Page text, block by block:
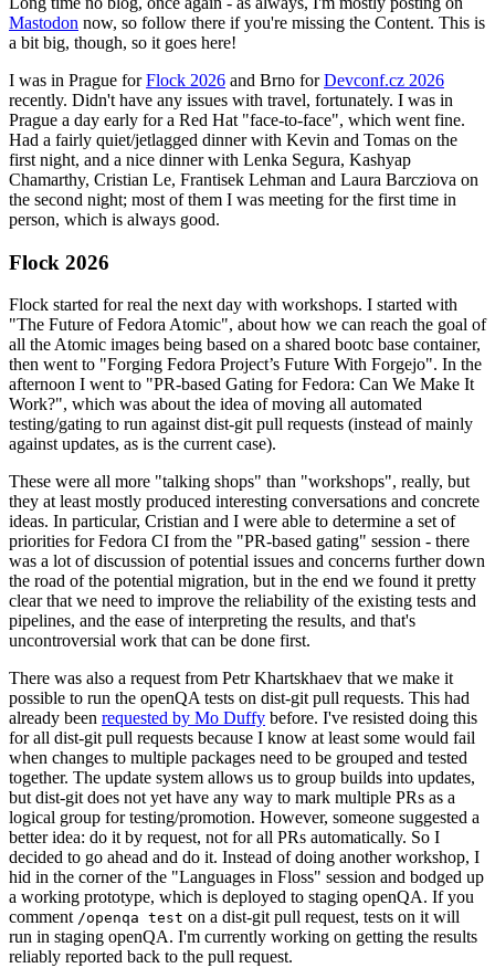
Mastodon now, so follow there if you're missing the Content. This is
a bit big, though, so it goes here!
I was in Prague forFlock 2026 and Brno forDevconf.cz 2026
recently. Didn't have any issues with travel, fortunately. I was in
Prague a day early for a Red Hat "face-to-face", which went fine.
Had a fairly quiet/jetlagged dinner with Kevin and Tomas on the
first night, and a nice dinner with Lenka Segura, Kashyap
Chamarthy, Cristian Le, Frantisek Lehman and Laura Barcziova on
the second night; most of them I was meeting for the first time in
person, which is always good.
Flock 2026
Flock started for real the next day with workshops. I started with
"The Future of Fedora Atomic", about how we can reach the goal of
all the Atomic images being based on a shared bootc base container,
then went to "Forging Fedora Project’s Future With Forgejo". In the
afternoon I went to "PR-based Gating for Fedora: Can We Make It
Work?", which was about the idea of moving all automated
testing/gating to run against dist-git pull requests (instead of mainly
against updates, as is the current case).
These were all more "talking shops" than "workshops", really, but
they at least mostly produced interesting conversations and concrete
ideas. In particular, Cristian and I were able to determine a set of
priorities for Fedora CI from the "PR-based gating" session - there
was a lot of discussion of potential issues and concerns further down
the road of the potential migration, but in the end we found it pretty
clear that we need to improve the reliability of the existing tests and
pipelines, and the ease of interpreting the results, and that's
uncontroversial work that can be done first.
There was also a request from Petr Khartskhaev that we make it
possible to run the openQA tests on dist-git pull requests. This had
already been requested by Mo Duffy before. I've resisted doing this
for all dist-git pull requests because I know at least some would fail
when changes to multiple packages need to be grouped and tested
together. The update system allows us to group builds into updates,
but dist-git does not yet have any way to mark multiple PRs as a
logical group for testing/promotion. However, someone suggested a
better idea: do it by request, not for all PRs automatically. So I
decided to go ahead and do it. Instead of doing another workshop, I
hid in the corner of the "Languages in Floss" session and bodged up
a working prototype, which is deployed to staging openQA. If you
comment /openqa test on a dist-git pull request, tests on it will
run in staging openQA. I'm currently working on getting the results
reliably reported back to the pull request.